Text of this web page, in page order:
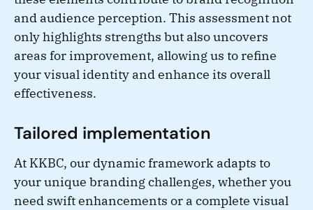
and audience perception. This assessment not
only highlights strengths but also uncovers
areas for improvement, allowing us to refine
your visual identity and enhance its overall
effectiveness.
Tailored implementation
At KKBC, our dynamic framework adapts to
your unique branding challenges, whether you
need swift enhancements or a complete visual